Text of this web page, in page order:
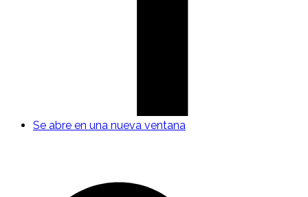
Se abre en una nueva ventana